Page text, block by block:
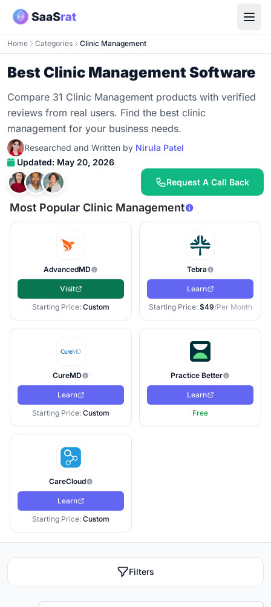
Home Categories Clinic Management
Best Clinic Management Software
Compare 31 Clinic Management products with verified
reviews from real users. Find the best clinic
management for your business needs.
Researched and Written by Nirula Patel
Updated: May 20, 2026
Request A Call Back
Most Popular Clinic Management
AdvancedMD
Visit
Starting Price: Custom
Tebra
Learn
Starting Price: $49/Per Month
CureMD
Learn
Starting Price: Custom
Practice Better
Learn
Free
CareCloud
Learn
Starting Price: Custom
Filters